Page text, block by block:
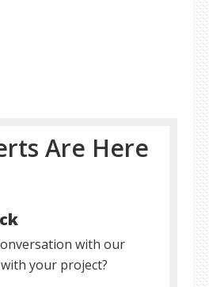
Are Here
with our
your project?